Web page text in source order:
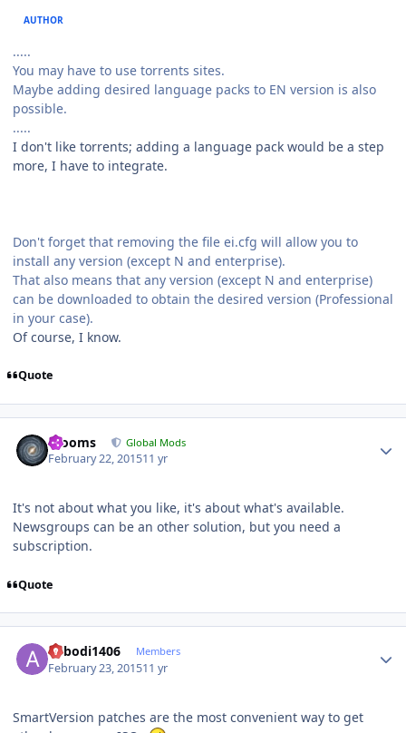
AUTHOR
.....
You may have to use torrents sites.
Maybe adding desired language packs to EN version is also
possible.
.....
I don't like torrents; adding a language pack would be a step
more, I have to integrate.
Don't forget that removing the file ei.cfg will allow you to
install any version (except N and enterprise).
That also means that any version (except N and enterprise)
can be downloaded to obtain the desired version (Professional
in your case).
Of course, I know.
Quote
mooms Global Mods
February 22, 201511 yr
It's not about what you like, it's about what's available.
Newsgroups can be an other solution, but you need a
subscription.
Quote
abbodi1406 Members
February 23, 201511 yr
SmartVersion patches are the most convenient way to get